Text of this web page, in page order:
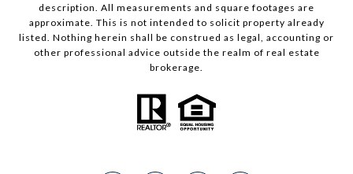
description. All measurements and square footages are
approximate. This is not intended to solicit property already
listed. Nothing herein shall be construed as legal, accounting or
other professional advice outside the realm of real estate
brokerage.